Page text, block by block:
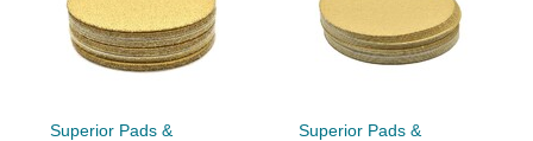
Superior Pads &
Superior Pads &